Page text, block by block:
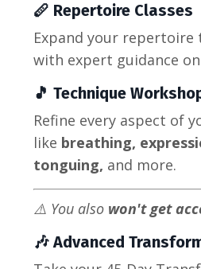
🪈 Repertoire Classes
Expand your repertoire
with expert guidance
🎵 Technique
Refine every aspect of
like breathing,
tonguing, and more.
⚠️ You also won't get
🎶 Advanced